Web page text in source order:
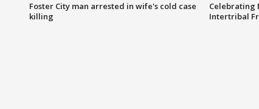
Foster City man arrested in wife's cold case
killing
Celebrating
Intertribal